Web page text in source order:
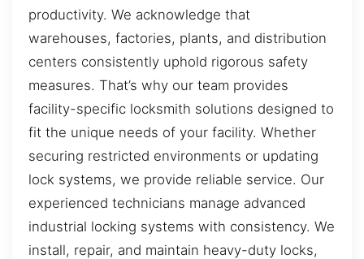
productivity. We acknowledge that
warehouses, factories, plants, and distribution
centers consistently uphold rigorous safety
measures. That’s why our team provides
facility-specific locksmith solutions designed to
fit the unique needs of your facility. Whether
securing restricted environments or updating
lock systems, we provide reliable service. Our
experienced technicians manage advanced
industrial locking systems with consistency. We
install, repair, and maintain heavy-duty locks,